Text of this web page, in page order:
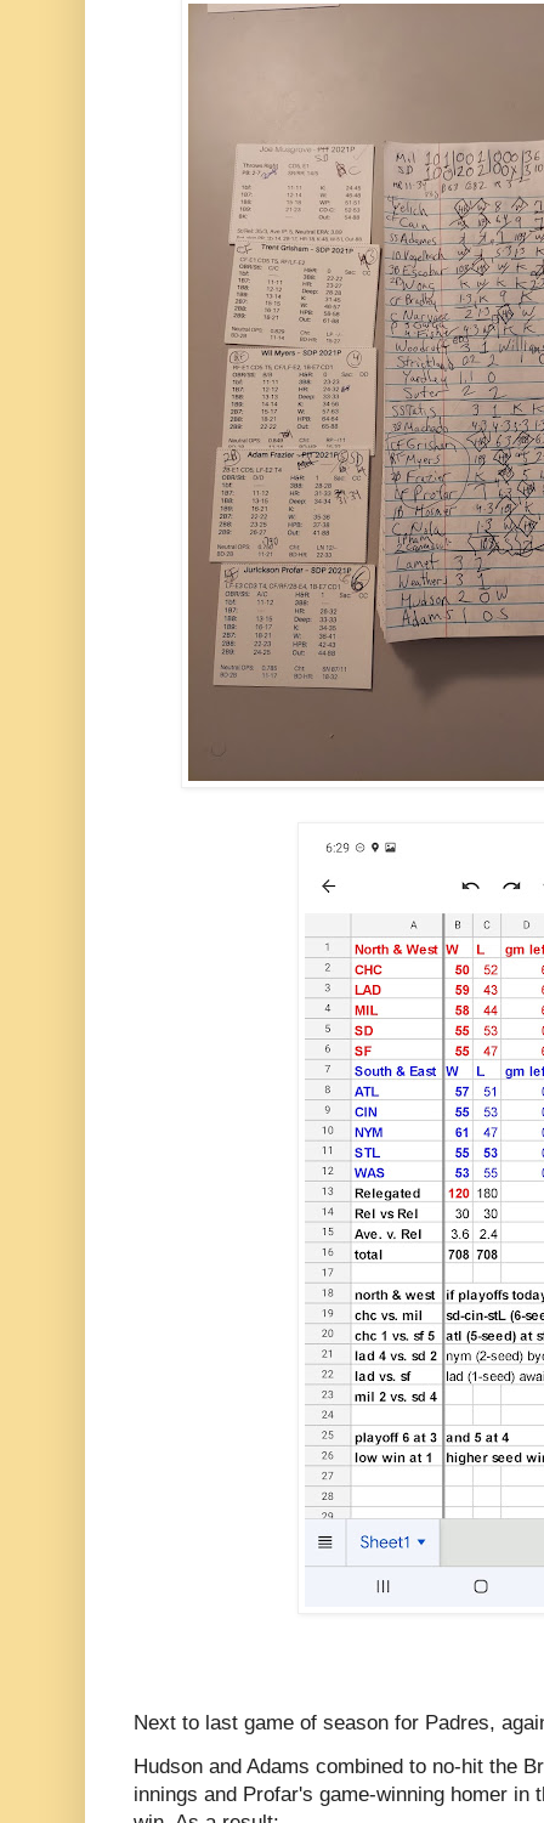
Next to last game of season for Padres,
Hudson and Adams combined to no-hit the
innings and Profar's game-winning homer in